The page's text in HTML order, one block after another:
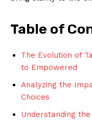
Table of
The Evolution of
to Empowered
Analyzing the
Choices
Understanding